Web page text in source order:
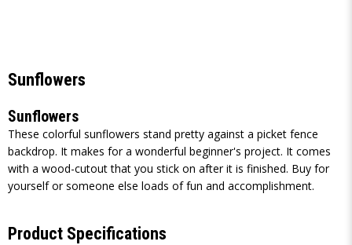
Sunflowers
Sunflowers
These colorful sunflowers stand pretty against a picket fence
backdrop. It makes for a wonderful beginner's project. It comes
with a wood-cutout that you stick on after it is finished. Buy for
yourself or someone else loads of fun and accomplishment.
Product Specifications